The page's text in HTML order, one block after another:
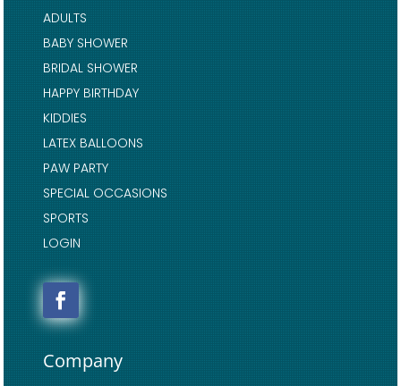
ADULTS
BABY SHOWER
BRIDAL SHOWER
HAPPY BIRTHDAY
KIDDIES
LATEX BALLOONS
PAW PARTY
SPECIAL OCCASIONS
SPORTS
LOGIN
Company